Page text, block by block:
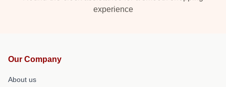
experience
Our Company
About us